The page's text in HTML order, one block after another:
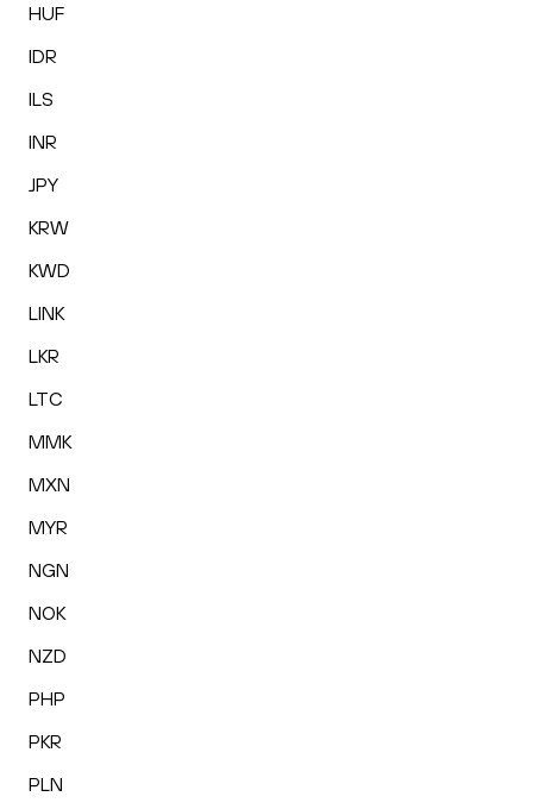
HUF
IDR
ILS
INR
JPY
KRW
KWD
LINK
LKR
LTC
MMK
MXN
MYR
NGN
NOK
NZD
PHP
PKR
PLN